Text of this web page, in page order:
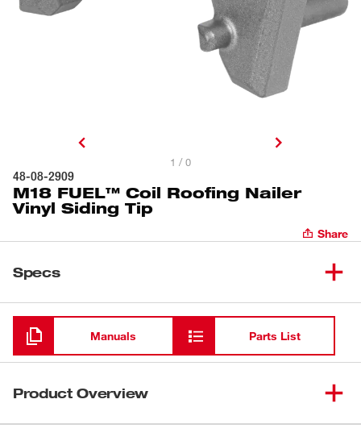
1 / 0
48-08-2909
M18 FUEL™ Coil Roofing Nailer
Vinyl Siding Tip
Share
Specs
Loading
Manuals Parts List
Product Overview